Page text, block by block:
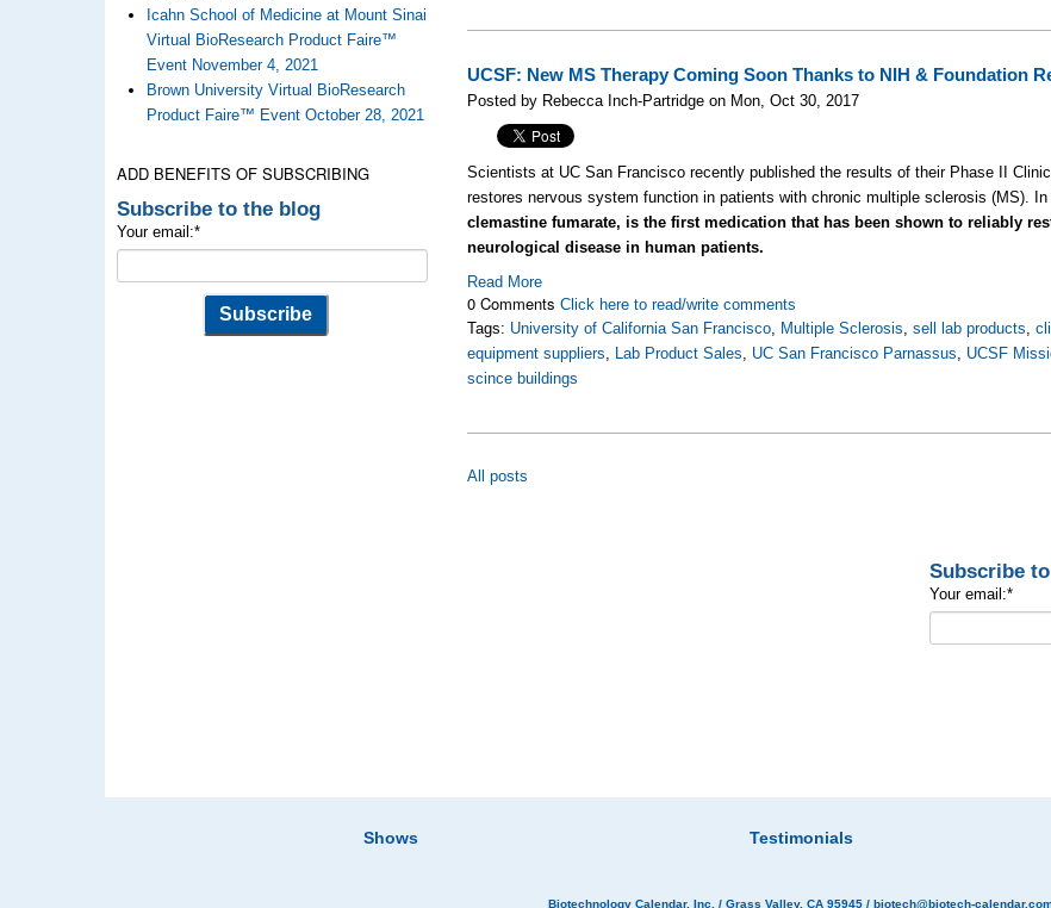
Icahn School of Medicine at Mount Sinai
Virtual BioResearch Product Faire™
Event November 4, 2021
Brown University Virtual BioResearch
Product Faire™ Event October 28, 2021
ADD BENEFITS OF SUBSCRIBING
Subscribe to the blog
Your email:*
UCSF: New MS Therapy Coming Soon Thanks to NIH & Foundation
Posted by Rebecca Inch-Partridge on Mon, Oct 30, 2017
Scientists at UC San Francisco recently published the results of their Phase II
restores nervous system function in patients with chronic multiple sclerosis (MS).
clemastine fumarate, is the first medication that has been shown to reliably
neurological disease in human patients.
Read More
0 CommentsClick here to read/write comments
Tags: University of California San Francisco, Multiple Sclerosis,sell lab products,
equipment suppliers, Lab Product Sales, UC San Francisco Parnassus, UCSF
scince buildings
All posts
Subscribe
Your email:*
Shows Testimonials
Biotechnology Calendar, Inc. / Grass Valley, CA 95945 / biotech@biotech-